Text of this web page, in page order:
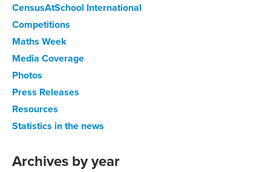
CensusAtSchool International
Competitions
Maths Week
Media Coverage
Photos
Press Releases
Resources
Statistics in the news
Archives by year